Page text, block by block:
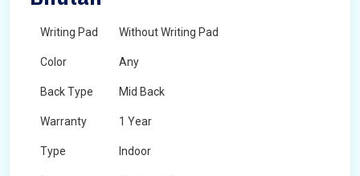
Writing Pad Without Writing Pad
Color Any
Back Type Mid Back
Warranty 1 Year
Type Indoor